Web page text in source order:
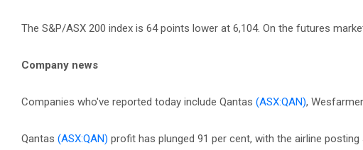
The S&P/ASX 200 index is 64 points lower at 6,104. On the futures
Company news
Companies who've reported today include Qantas (ASX:QAN),
Qantas (ASX:QAN) profit has plunged 91 per cent, with the airline